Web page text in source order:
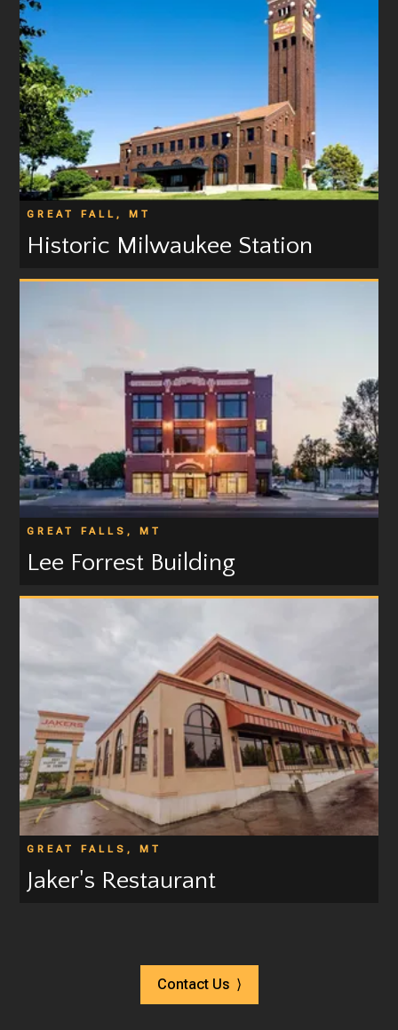
GREAT FALL, MT
Historic Milwaukee Station
GREAT FALLS, MT
Lee Forrest Building
GREAT FALLS, MT
Jaker's Restaurant
Contact Us ⟩